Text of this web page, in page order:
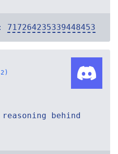
717264235339448453
behind